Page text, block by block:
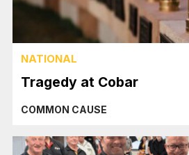
NATIONAL
Tragedy at Cobar
COMMON CAUSE